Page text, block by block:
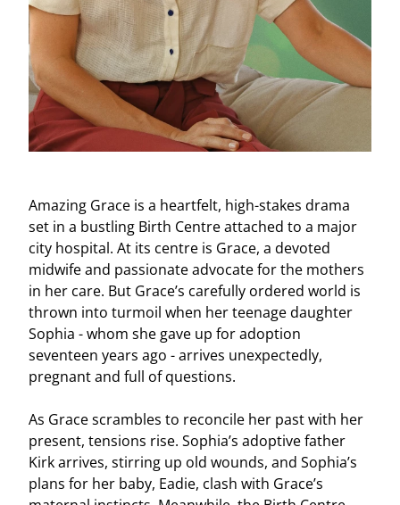
Amazing Grace is a heartfelt, high-stakes drama
set in a bustling Birth Centre attached to a major
city hospital. At its centre is Grace, a devoted
midwife and passionate advocate for the mothers
in her care. But Grace’s carefully ordered world is
thrown into turmoil when her teenage daughter
Sophia - whom she gave up for adoption
seventeen years ago - arrives unexpectedly,
pregnant and full of questions.
As Grace scrambles to reconcile her past with her
present, tensions rise. Sophia’s adoptive father
Kirk arrives, stirring up old wounds, and Sophia’s
plans for her baby, Eadie, clash with Grace’s